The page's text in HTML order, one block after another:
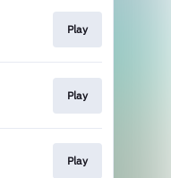
Play
Play
Play